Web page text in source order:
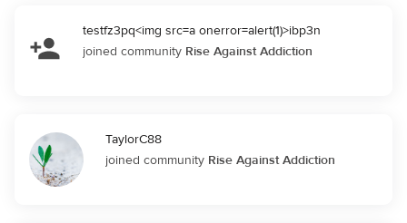
testfz3pq<img src=a onerror=alert(1)>ibp3n
joined community Rise Against Addiction
TaylorC88
joined community Rise Against Addiction